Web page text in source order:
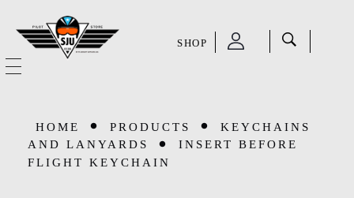
SHOP
OUR STORY
HOME PRODUCTS
KEYCHAINS
AND LANYARDS
INSERT BEFORE
FLIGHT KEYCHAIN